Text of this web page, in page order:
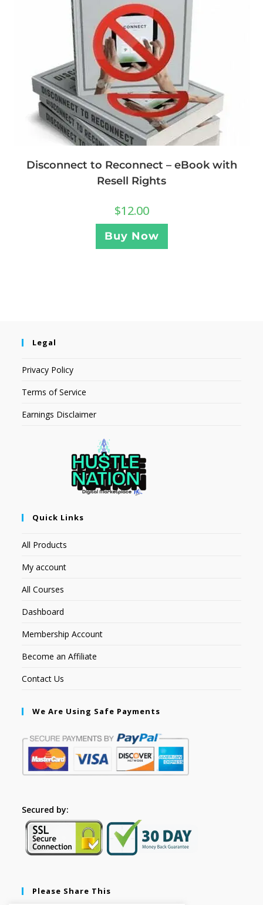
Disconnect to Reconnect – eBook with
Resell Rights
$12.00
Buy Now
Legal
Privacy Policy
Terms of Service
Earnings Disclaimer
Quick Links
All Products
My account
All Courses
Dashboard
Membership Account
Become an Affiliate
Contact Us
We Are Using Safe Payments
Secured by:
Please Share This